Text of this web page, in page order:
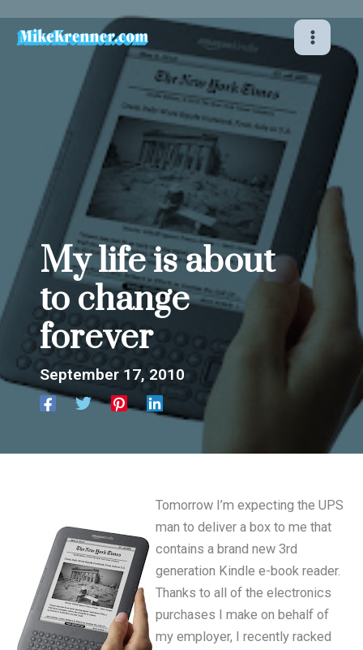
My life is about
to change
forever
September 17, 2010
Tomorrow I’m expecting the UPS
man to deliver a box to me that
contains a brand new 3rd
generation Kindle e-book reader.
Thanks to all of the electronics
purchases I make on behalf of
my employer, I recently racked